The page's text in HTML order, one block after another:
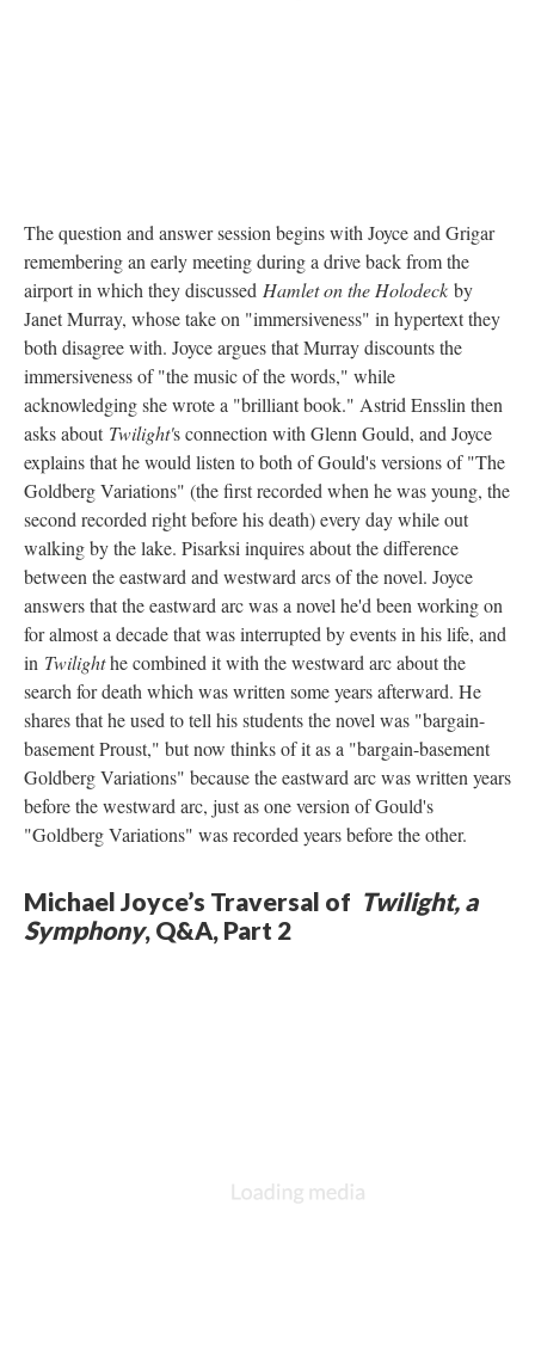
The question and answer session begins with Joyce and Grigar
remembering an early meeting during a drive back from the
airport in which they discussed Hamlet on the Holodeck by
Janet Murray, whose take on "immersiveness" in hypertext they
both disagree with. Joyce argues that Murray discounts the
immersiveness of "the music of the words," while
acknowledging she wrote a "brilliant book." Astrid Ensslin then
asks about Twilight's connection with Glenn Gould, and Joyce
explains that he would listen to both of Gould's versions of "The
Goldberg Variations" (the first recorded when he was young, the
second recorded right before his death) every day while out
walking by the lake. Pisarksi inquires about the difference
between the eastward and westward arcs of the novel. Joyce
answers that the eastward arc was a novel he'd been working on
for almost a decade that was interrupted by events in his life, and
in Twilighthe combined it with the westward arc about the
search for death which was written some years afterward. He
shares that he used to tell his students the novel was "bargain-
basement Proust," but now thinks of it as a "bargain-basement
Goldberg Variations" because the eastward arc was written years
before the westward arc, just as one version of Gould's
"Goldberg Variations" was recorded years before the other.
Michael Joyce’s Traversal of Twilight, a
Symphony, Q&A, Part 2